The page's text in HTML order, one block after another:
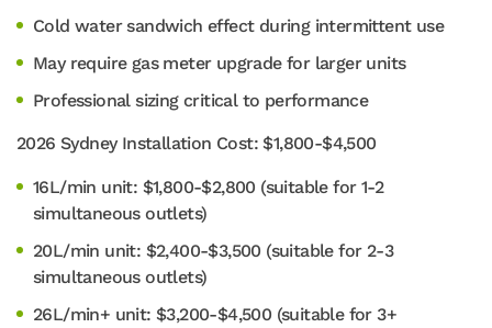
Cold water sandwich effect during intermittent use
May require gas meter upgrade for larger units
Professional sizing critical to performance
2026 Sydney Installation Cost: $1,800-$4,500
16L/min unit: $1,800-$2,800 (suitable for 1-2
simultaneous outlets)
20L/min unit: $2,400-$3,500 (suitable for 2-3
simultaneous outlets)
26L/min+ unit: $3,200-$4,500 (suitable for 3+